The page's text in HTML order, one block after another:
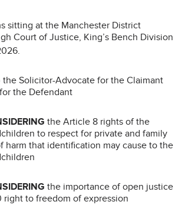
sitting at the Manchester District
Court of Justice, King’s Bench Division
the Solicitor-Advocate for the Claimant
the Defendant
the Article 8 rights of the
to respect for private and family
harm that identification may cause to the
the importance of open justice
right to freedom of expression